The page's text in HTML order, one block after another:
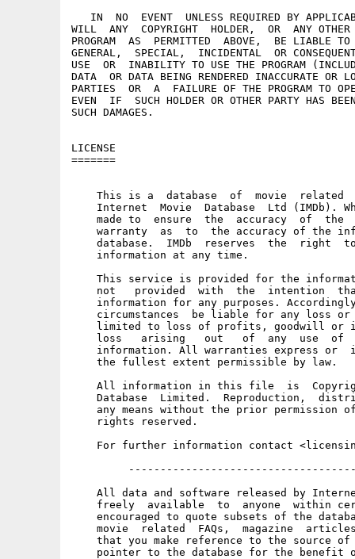
IN  NO  EVENT  UNLESS REQUIRED BY
WILL  ANY  COPYRIGHT  HOLDER,  OR  ANY OTHER
PROGRAM  AS  PERMITTED  ABOVE,  BE LIABLE TO
GENERAL,  SPECIAL,  INCIDENTAL  OR
USE  OR  INABILITY TO USE THE PROGRAM
DATA  OR DATA BEING RENDERED INACCURATE OR
PARTIES  OR  A  FAILURE OF THE PROGRAM TO
EVEN  IF  SUCH HOLDER OR OTHER PARTY HAS
SUCH DAMAGES.
LICENSE
=======
This is a  database  of  movie  related
Internet  Movie  Database  Ltd (IMDb).
made to  ensure  the  accuracy  of  the
warranty  as  to  the accuracy of the
database.  IMDb  reserves  the  right
    information at any time.
This service is provided for the
not   provided  with  the  intention
information for any purposes.
circumstances  be liable for any loss
limited to loss of profits, goodwill or
loss   arising   out   of  any  use  of
information. All warranties express or
    the fullest extent permissible by law.
All information in this file  is
Database  Limited.  Reproduction,
any means without the prior permission
    rights reserved.
For further information contact
All data and software released by
freely  available  to  anyone  within
encouraged to quote subsets of the
movie  related  FAQs,  magazine
that you make reference to the source
pointer to the database for the benefit